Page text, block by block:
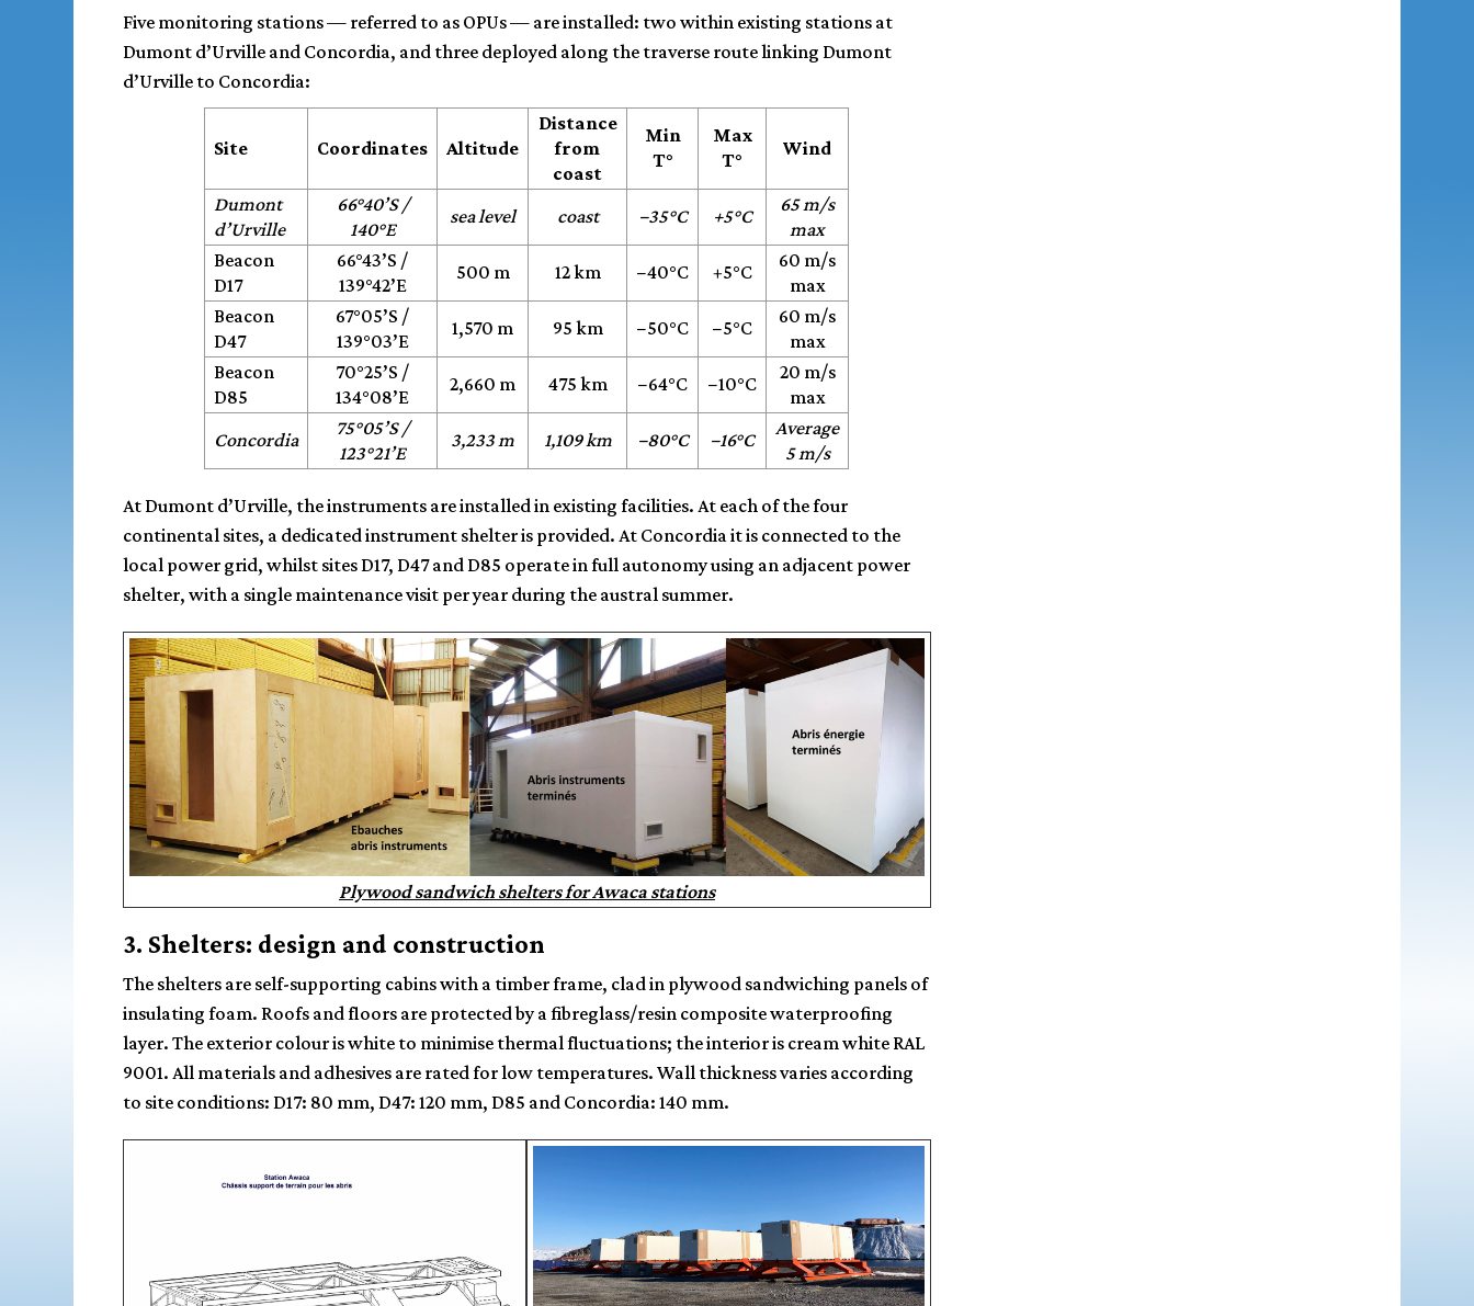
Five monitoring stations — referred to as OPUs — are installed: two within existing stations at
Dumont d’Urville and Concordia, and three deployed along the traverse route linking Dumont
d’Urville to Concordia:
Site Coordinates Altitude
Distance
from
coast
Min
T°
Max
T°
Wind
Dumont
d’Urville
66°40’S /
140°E
sea level coast −35°C +5°C
65 m/s
max
Beacon
D17
66°43’S /
139°42’E
500 m 12 km −40°C +5°C
60 m/s
max
Beacon
D47
67°05’S /
139°03’E
1,570 m 95 km −50°C −5°C
60 m/s
max
Beacon
D85
70°25’S /
134°08’E
2,660 m 475 km −64°C −10°C
20 m/s
max
Concordia
75°05’S /
123°21’E
3,233 m 1,109 km −80°C −16°C
Average
5 m/s
At Dumont d’Urville, the instruments are installed in existing facilities. At each of the four
continental sites, a dedicated instrument shelter is provided. At Concordia it is connected to the
local power grid, whilst sites D17, D47 and D85 operate in full autonomy using an adjacent power
shelter, with a single maintenance visit per year during the austral summer.
Plywood sandwich shelters for Awaca stations
3. Shelters: design and construction
The shelters are self-supporting cabins with a timber frame, clad in plywood sandwiching panels of
insulating foam. Roofs and floors are protected by a fibreglass/resin composite waterproofing
layer. The exterior colour is white to minimise thermal fluctuations; the interior is cream white RAL
9001. All materials and adhesives are rated for low temperatures. Wall thickness varies according
to site conditions: D17: 80 mm, D47: 120 mm, D85 and Concordia: 140 mm.